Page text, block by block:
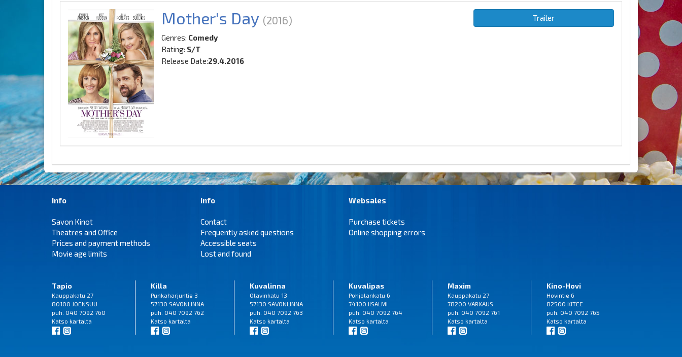
Mother's Day (2016)
Genres: Comedy
Rating: S/T
Release Date:29.4.2016
Trailer
Info
Savon Kinot
Theatres and Office
Prices and payment methods
Movie age limits
Info
Contact
Frequently asked questions
Accessible seats
Lost and found
Websales
Purchase tickets
Online shopping errors
Tapio
Kauppakatu 27
80100 JOENSUU
puh. 040 7092 760
Katso kartalta
Killa
Punkaharjuntie 3
57130 SAVONLINNA
puh. 040 7092 762
Katso kartalta
Kuvalinna
Olavinkatu 13
57130 SAVONLINNA
puh. 040 7092 763
Katso kartalta
Kuvalipas
Pohjolankatu 6
74100 IISALMI
puh. 040 7092 764
Katso kartalta
Maxim
Kauppakatu 27
78200 VARKAUS
puh. 040 7092 761
Katso kartalta
Kino-Hovi
Hovintie 6
82500 KITEE
puh. 040 7092 765
Katso kartalta